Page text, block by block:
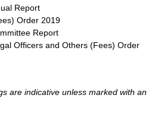
Report
Order 2019
Report
Officers and Others (Fees) Order
are indicative unless marked with an